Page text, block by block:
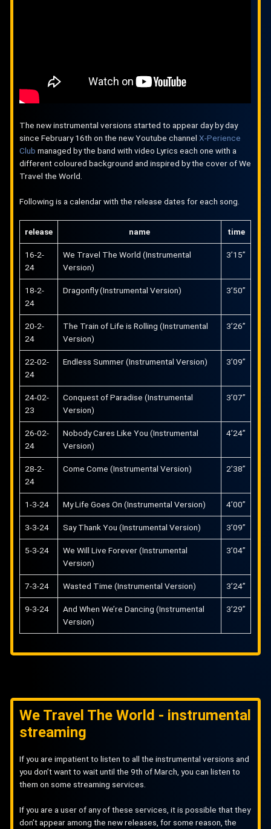
The new instrumental versions started to appear day by day
since February 16th on the new Youtube channelX-Perience
Club managed by the band with video Lyrics each one with a
different coloured background and inspired by the cover of We
Travel the World.
Following is a calendar with the release dates for each song.
release name time
16-2-
24
We Travel The World (Instrumental
Version)
3’15”
18-2-
24
Dragonfly (Instrumental Version) 3’50”
20-2-
24
The Train of Life is Rolling (Instrumental
Version)
3’26”
22-02-
24
Endless Summer (Instrumental Version) 3’09”
24-02-
23
Conquest of Paradise (Instrumental
Version)
3’07”
26-02-
24
Nobody Cares Like You (Instrumental
Version)
4’24”
28-2-
24
Come Come (Instrumental Version) 2’38”
1-3-24 My Life Goes On (Instrumental Version) 4’00”
3-3-24 Say Thank You (Instrumental Version) 3’09”
5-3-24
We Will Live Forever (Instrumental
Version)
3’04”
7-3-24 Wasted Time (Instrumental Version) 3’24”
9-3-24
And When We’re Dancing (Instrumental
Version)
3’29”
We Travel The World - instrumental
streaming
If you are impatient to listen to all the instrumental versions and
you don’t want to wait until the 9th of March, you can listen to
them on some streaming services.
If you are a user of any of these services, it is possible that they
don’t appear among the new releases, for some reason, the